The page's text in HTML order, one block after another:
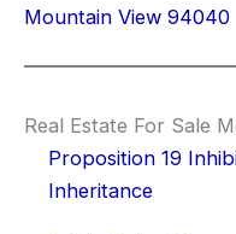
Mountain View 94040
Real Estate For Sale
Proposition 19
Inheritance